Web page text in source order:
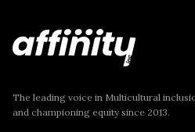
The leading voice in Multicultural
and championing equity since 2013.